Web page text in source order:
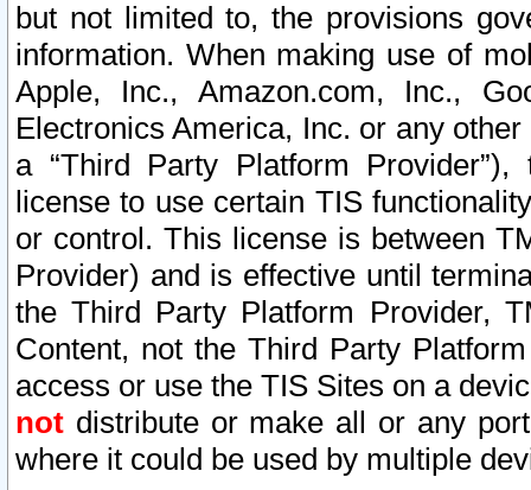
but not limited to, the provisions
information. When making use of
Apple, Inc., Amazon.com, Inc.,
Electronics America, Inc. or any
a “Third Party Platform
license to use certain TIS
or control. This license is between
Provider) and is effective until
the Third Party Platform Provider,
Content, not the Third Party
access or use the TIS Sites on a
not distribute or make all or any
where it could be used by multiple